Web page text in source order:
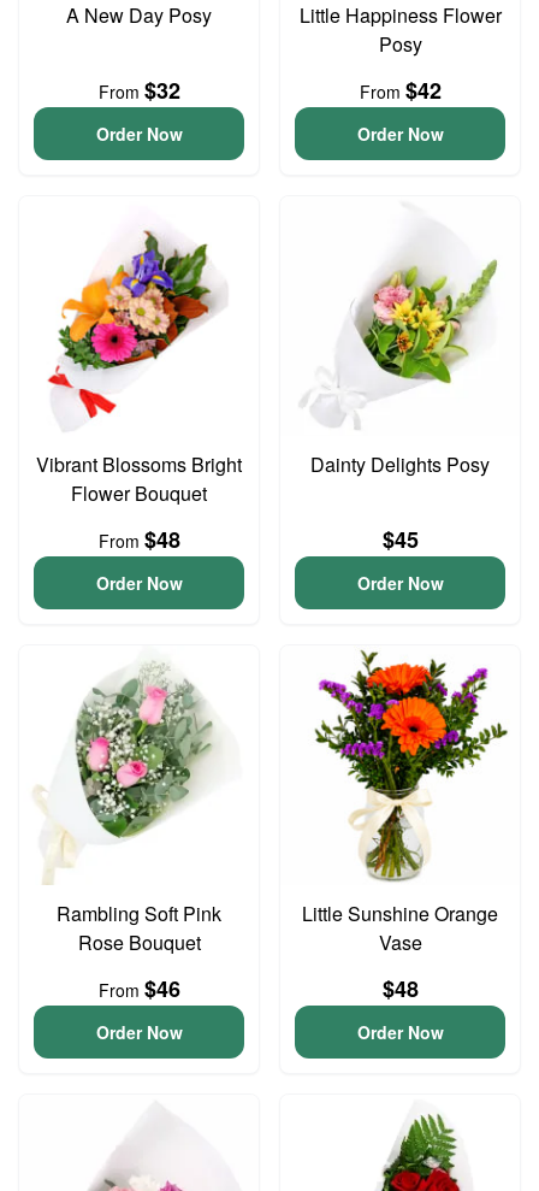
A New Day Posy
From $32
Order Now
Little Happiness Flower
Posy
From $42
Order Now
Vibrant Blossoms Bright
Flower Bouquet
From $48
Order Now
Dainty Delights Posy
$45
Order Now
Rambling Soft Pink
Rose Bouquet
From $46
Order Now
Little Sunshine Orange
Vase
$48
Order Now